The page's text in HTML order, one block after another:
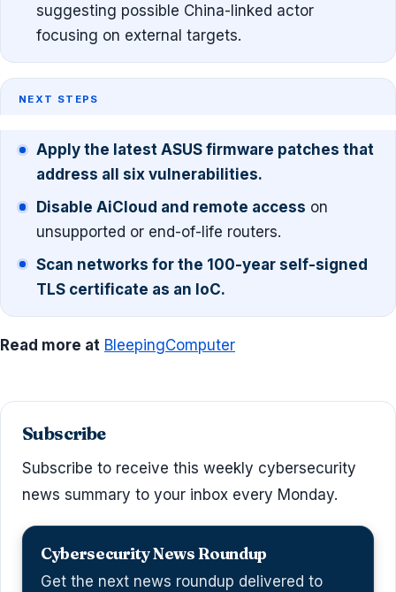
suggesting possible China-linked actor
focusing on external targets.
NEXT STEPS
Apply the latest ASUS firmware patches that
address all six vulnerabilities.
Disable AiCloud and remote access on
unsupported or end-of-life routers.
Scan networks for the 100-year self-signed
TLS certificate as an IoC.
Read more at BleepingComputer
Subscribe
Subscribe to receive this weekly cybersecurity
news summary to your inbox every Monday.
Cybersecurity News Roundup
Get the next news roundup delivered to